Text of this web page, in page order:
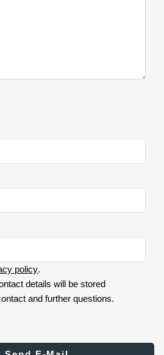
privacy policy.
policy.
details will be stored
and further questions.